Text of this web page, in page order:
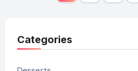
Categories